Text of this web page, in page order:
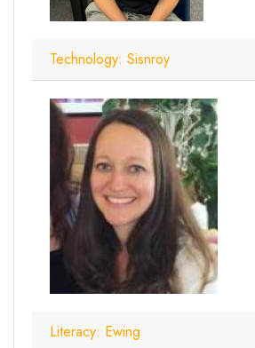
Technology: Sisnroy
Literacy: Ewing